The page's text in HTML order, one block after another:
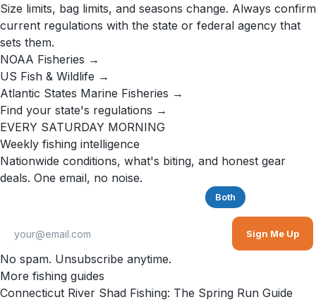
Size limits, bag limits, and seasons change. Always confirm
current regulations with the state or federal agency that
sets them.
NOAA Fisheries →
US Fish & Wildlife →
Atlantic States Marine Fisheries →
Find your state's regulations →
EVERY SATURDAY MORNING
Weekly fishing intelligence
Nationwide conditions, what's biting, and honest gear
deals. One email, no noise.
Both
Sign Me Up
No spam. Unsubscribe anytime.
More fishing guides
Connecticut River Shad Fishing: The Spring Run Guide